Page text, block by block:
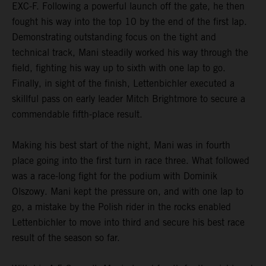
EXC-F. Following a powerful launch off the gate, he then
fought his way into the top 10 by the end of the first lap.
Demonstrating outstanding focus on the tight and
technical track, Mani steadily worked his way through the
field, fighting his way up to sixth with one lap to go.
Finally, in sight of the finish, Lettenbichler executed a
skillful pass on early leader Mitch Brightmore to secure a
commendable fifth-place result.
Making his best start of the night, Mani was in fourth
place going into the first turn in race three. What followed
was a race-long fight for the podium with Dominik
Olszowy. Mani kept the pressure on, and with one lap to
go, a mistake by the Polish rider in the rocks enabled
Lettenbichler to move into third and secure his best race
result of the season so far.